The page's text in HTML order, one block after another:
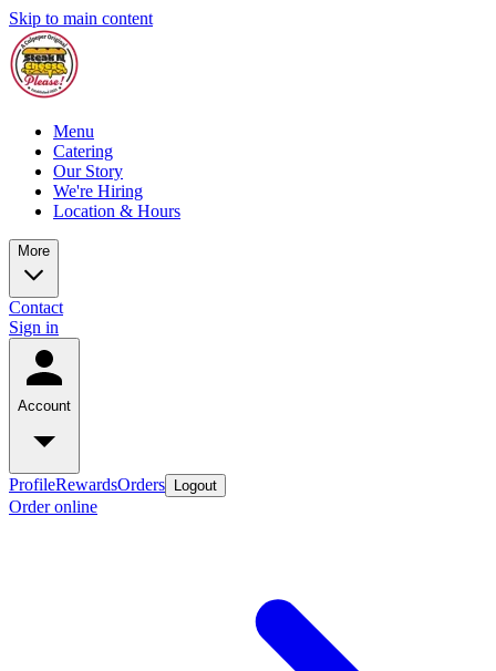
Skip to main content
Menu
Catering
Our Story
We're Hiring
Location & Hours
More
Contact
Sign in
Account
ProfileRewardsOrders Logout
Order online